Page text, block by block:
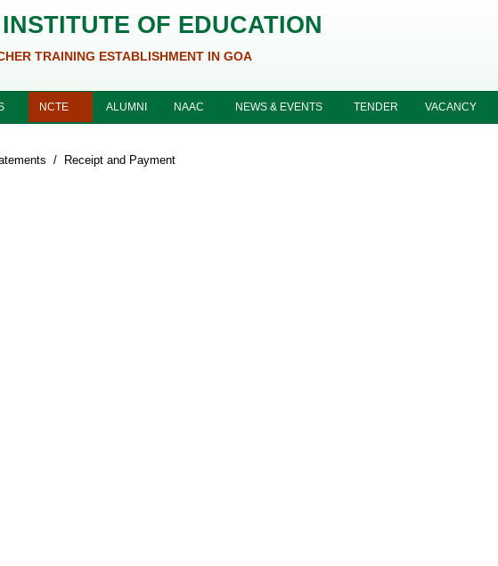
OF EDUCATION
TRAINING ESTABLISHMENT IN GOA
NCTE ALUMNI NAAC NEWS & EVENTS TENDER VACANCY
/ Receipt and Payment